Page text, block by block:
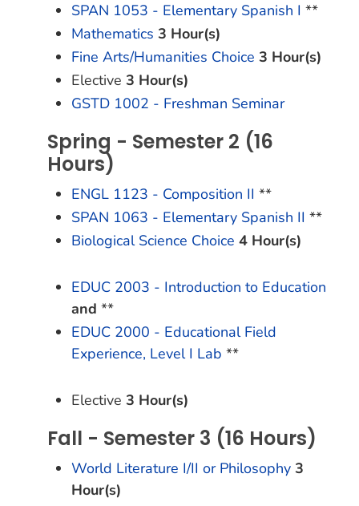
SPAN 1053 - Elementary Spanish I **
Mathematics 3 Hour(s)
Fine Arts/Humanities Choice 3 Hour(s)
Elective 3 Hour(s)
GSTD 1002 - Freshman Seminar
Spring - Semester 2 (16
Hours)
ENGL 1123 - Composition II **
SPAN 1063 - Elementary Spanish II **
Biological Science Choice 4 Hour(s)
EDUC 2003 - Introduction to Education
and **
EDUC 2000 - Educational Field
Experience, Level I Lab **
Elective 3 Hour(s)
Fall - Semester 3 (16 Hours)
World Literature I/II or Philosophy 3
Hour(s)